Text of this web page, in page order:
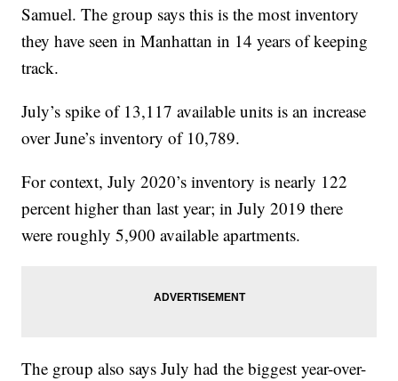
Samuel. The group says this is the most inventory
they have seen in Manhattan in 14 years of keeping
track.
July’s spike of 13,117 available units is an increase
over June’s inventory of 10,789.
For context, July 2020’s inventory is nearly 122
percent higher than last year; in July 2019 there
were roughly 5,900 available apartments.
The group also says July had the biggest year-over-